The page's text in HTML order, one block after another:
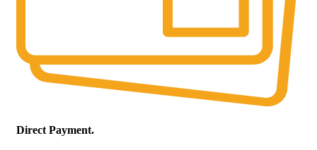
Direct Payment.